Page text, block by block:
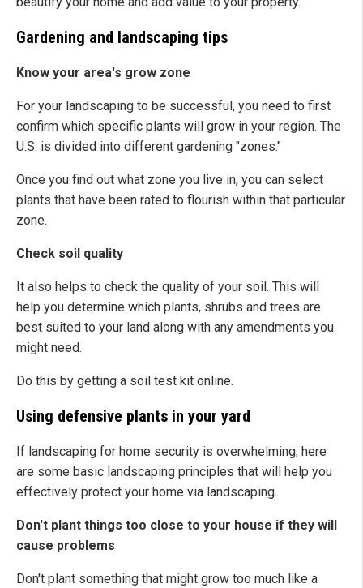
Gardening and landscaping tips
Know your area's grow zone
For your landscaping to be successful, you need to first
confirm which specific plants will grow in your region. The
U.S. is divided into different gardening "zones."
Once you find out what zone you live in, you can select
plants that have been rated to flourish within that particular
zone.
Check soil quality
It also helps to check the quality of your soil. This will
help you determine which plants, shrubs and trees are
best suited to your land along with any amendments you
might need.
Do this by getting a soil test kit online.
Using defensive plants in your yard
If landscaping for home security is overwhelming, here
are some basic landscaping principles that will help you
effectively protect your home via landscaping.
Don't plant things too close to your house if they will
cause problems
Don't plant something that might grow too much like a